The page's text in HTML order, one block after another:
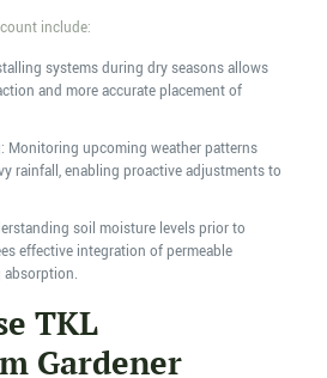
include:
systems during dry seasons allows
and more accurate placement of
: Monitoring upcoming weather patterns
rainfall, enabling proactive adjustments to
soil moisture levels prior to
effective integration of permeable
absorption.
TKL
Gardener